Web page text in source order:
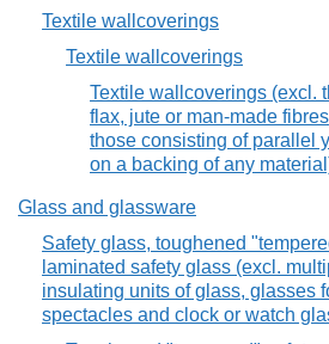
Textile wallcoverings
Textile wallcoverings
Textile wallcoverings (excl.
flax, jute or man-made
those consisting of parallel
on a backing of any
Glass and glassware
Safety glass, toughened
laminated safety glass (excl.
insulating units of glass, glasses
spectacles and clock or watch